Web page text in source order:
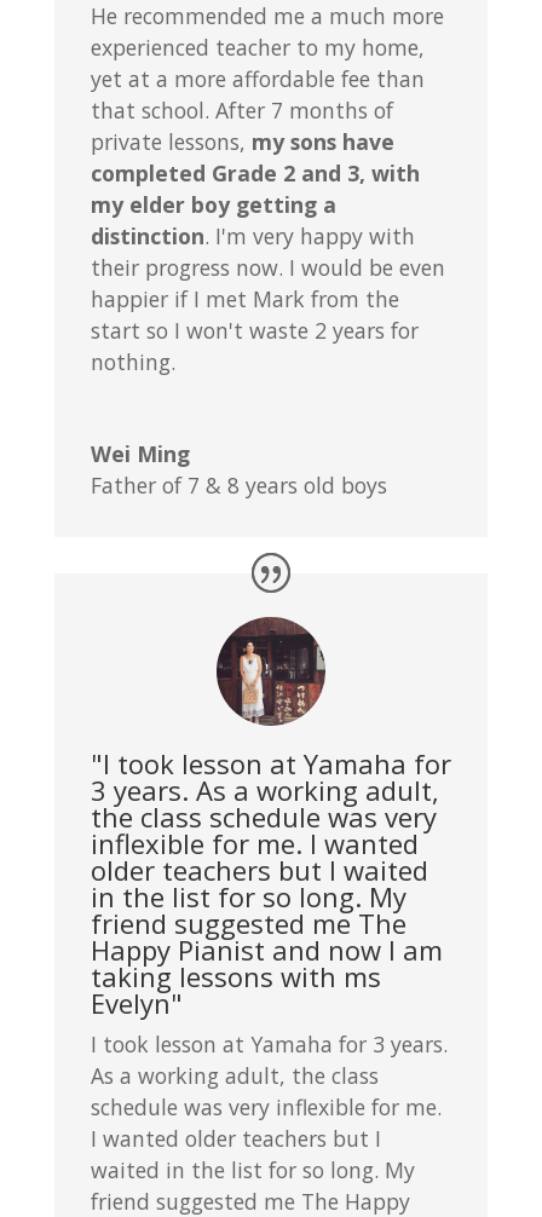
He recommended me a much more
experienced teacher to my home,
yet at a more affordable fee than
that school. After 7 months of
private lessons, my sons have
completed Grade 2 and 3, with
my elder boy getting a
distinction. I'm very happy with
their progress now. I would be even
happier if I met Mark from the
start so I won't waste 2 years for
nothing.
Wei Ming
Father of 7 & 8 years old boys
"I took lesson at Yamaha for
3 years. As a working adult,
the class schedule was very
inflexible for me. I wanted
older teachers but I waited
in the list for so long. My
friend suggested me The
Happy Pianist and now I am
taking lessons with ms
Evelyn"
I took lesson at Yamaha for 3 years.
As a working adult, the class
schedule was very inflexible for me.
I wanted older teachers but I
waited in the list for so long. My
friend suggested me The Happy